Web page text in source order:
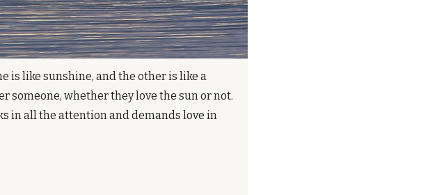
is like sunshine, and the other is like a
someone, whether they love the sun or not.
in all the attention and demands love in